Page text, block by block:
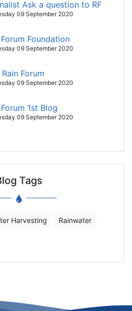
Ask a question to RF
09 September 2020
Forum Foundation
09 September 2020
Forum
09 September 2020
1st Blog
09 September 2020
Tags
Harvesting Rainwater